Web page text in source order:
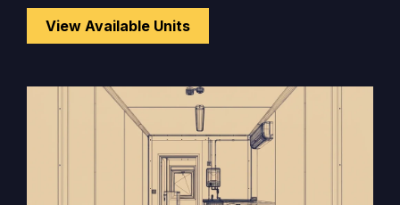
View Available Units